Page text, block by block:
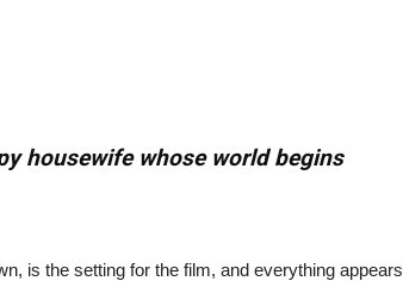
housewife whose world begins
is the setting for the film, and everything appears